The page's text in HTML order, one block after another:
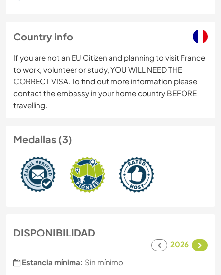
Country info
If you are not an EU Citizen and planning to visit France
to work, volunteer or study, YOU WILL NEED THE
CORRECT VISA. To find out more information please
contact the embassy in your home country BEFORE
travelling.
Medallas (3)
DISPONIBILIDAD
2026
Estancia mínima: Sin mínimo